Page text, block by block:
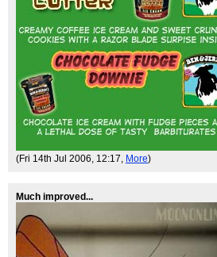
(Fri 14th Jul 2006, 12:17, More)
Much improved...